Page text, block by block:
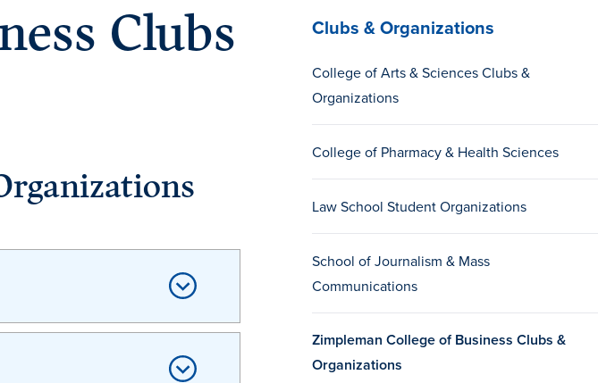
Clubs
Clubs & Organizations
College of Arts & Sciences Clubs &
Organizations
College of Pharmacy & Health Sciences
Law School Student Organizations
School of Journalism & Mass
Communications
Zimpleman College of Business Clubs &
Organizations